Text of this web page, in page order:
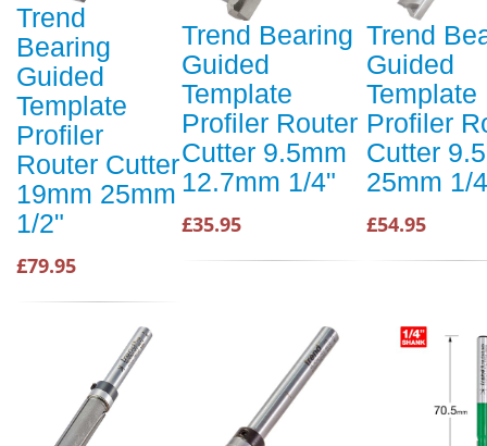
Trend
Bearing
Guided
Template
Profiler
Router Cutter
19mm 25mm
1/2"
£79.95
Trend Bearing
Guided
Template
Profiler Router
Cutter 9.5mm
12.7mm 1/4"
£35.95
Trend
Guided
Template
Profiler
Cutter
25mm 1/
£54.95